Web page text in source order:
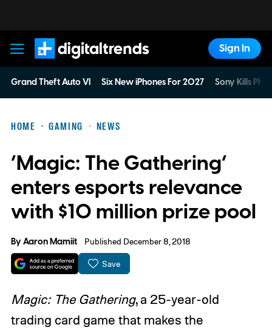
Digital Trends
Sign In
Grand Theft Auto VI Six New iPhones For 2027 Sony Kills
HOME GAMING NEWS
‘Magic: The Gathering’
enters esports relevance
with $10 million prize pool
ByAaron Mamiit Published December 8, 2018
Save
Magic: The Gathering, a 25-year-old
trading card game that makes the